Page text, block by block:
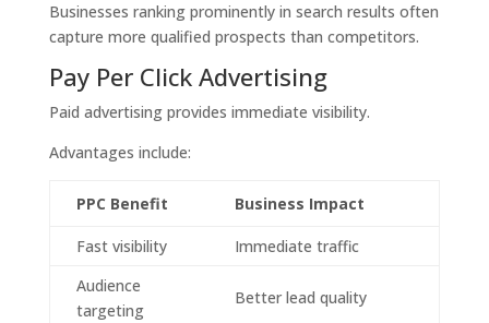
Businesses ranking prominently in search results often
capture more qualified prospects than competitors.
Pay Per Click Advertising
Paid advertising provides immediate visibility.
Advantages include:
PPC Benefit Business Impact
Fast visibility
Immediate traffic
Audience
targeting
Better lead quality